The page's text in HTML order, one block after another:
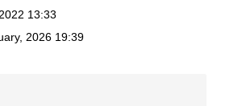
13:33
2026 19:39